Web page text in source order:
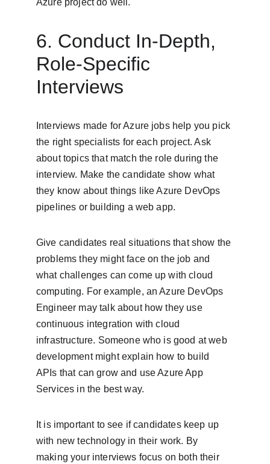
Azure project do well.
6. Conduct In-Depth,
Role-Specific
Interviews
Interviews made for Azure jobs help you pick
the right specialists for each project. Ask
about topics that match the role during the
interview. Make the candidate show what
they know about things like Azure DevOps
pipelines or building a web app.
Give candidates real situations that show the
problems they might face on the job and
what challenges can come up with cloud
computing. For example, an Azure DevOps
Engineer may talk about how they use
continuous integration with cloud
infrastructure. Someone who is good at web
development might explain how to build
APIs that can grow and use Azure App
Services in the best way.
It is important to see if candidates keep up
with new technology in their work. By
making your interviews focus on both their